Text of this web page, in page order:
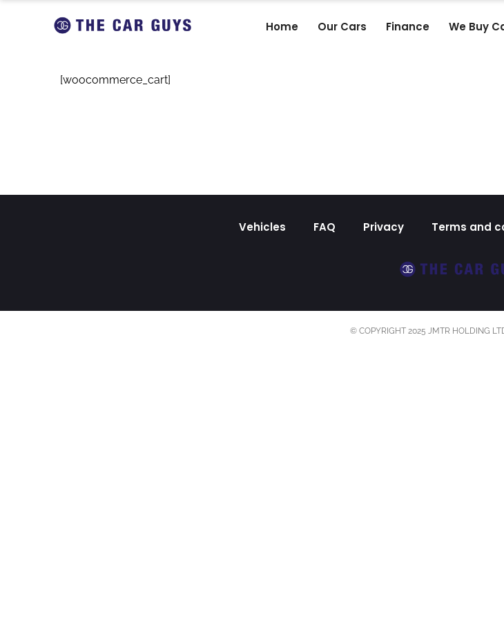
Home Our Cars Finance We Buy
[woocommerce_cart]
Vehicles FAQ Privacy Terms and
© COPYRIGHT 2025 JMTR HOLDING